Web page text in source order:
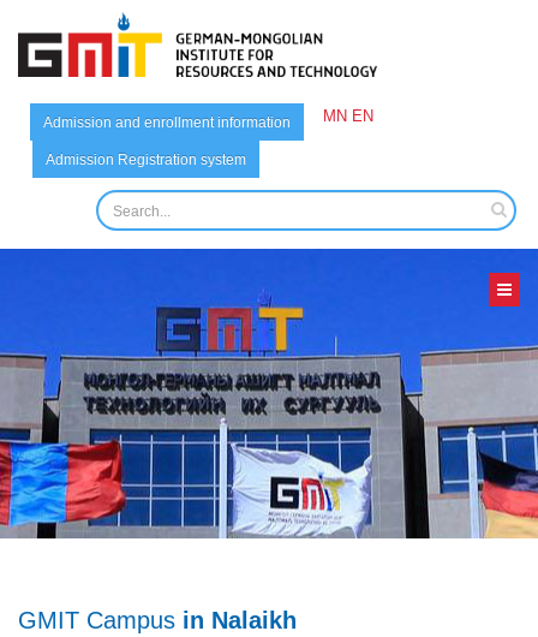
Admission and enrollment information
Admission Registration system
MN EN
GMIT Campus in Nalaikh